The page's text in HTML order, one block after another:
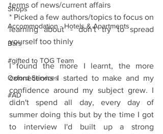
Shops
Accommodation - Hotels & Apartments
Bars
#gifted to TOG Team
Oxford Services
#AD
terms of news/current affairs
* Picked a few authors/topics to focus on
learning about - don't try to spread
yourself too thinly
I found the more I learnt, the more
connections I started to make and my
confidence around my subject grew. I
didn't spend all day, every day of
summer doing this but by the time I got
to interview I'd built up a strong